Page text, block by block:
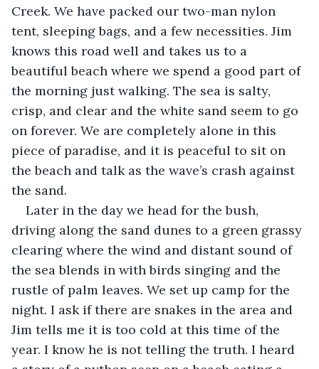
Creek. We have packed our two-man nylon
tent, sleeping bags, and a few necessities. Jim
knows this road well and takes us to a
beautiful beach where we spend a good part of
the morning just walking. The sea is salty,
crisp, and clear and the white sand seem to go
on forever. We are completely alone in this
piece of paradise, and it is peaceful to sit on
the beach and talk as the wave’s crash against
the sand.
Later in the day we head for the bush,
driving along the sand dunes to a green grassy
clearing where the wind and distant sound of
the sea blends in with birds singing and the
rustle of palm leaves. We set up camp for the
night. I ask if there are snakes in the area and
Jim tells me it is too cold at this time of the
year. I know he is not telling the truth. I heard